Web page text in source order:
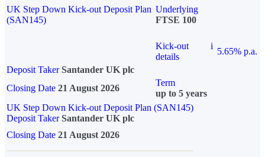
UK Step Down Kick-out Deposit Plan
(SAN145)
Underlying
FTSE 100
Kick-out
details
i
5.65% p.a.
Deposit Taker Santander UK plc
Closing Date 21 August 2026
Term
up to 5 years
UK Step Down Kick-out Deposit Plan (SAN145)
Deposit TakerSantander UK plc
Closing Date 21 August 2026